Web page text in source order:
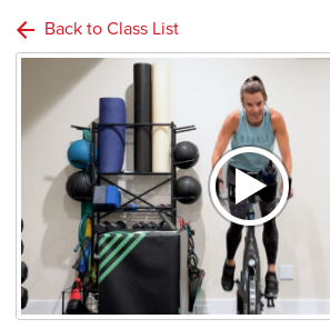
Back to Class List